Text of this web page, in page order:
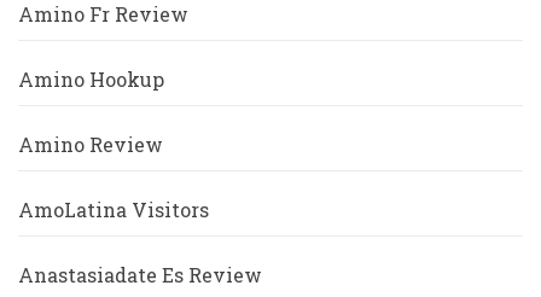
Amino Fr Review
Amino Hookup
Amino Review
AmoLatina Visitors
Anastasiadate Es Review